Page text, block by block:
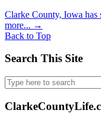
Clarke County, Iowa has
more... →
Back to Top
Search This Site
Search
for: